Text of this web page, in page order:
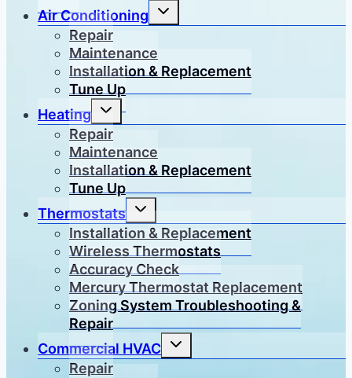
Air Conditioning
Toggle
Repair
Maintenance
Installation & Replacement
Tune Up
Heating
Toggle
menu
Repair
Maintenance
Installation & Replacement
Tune Up
Thermostats
Toggle
menu
Installation & Replacement
Wireless Thermostats
Accuracy Check
Mercury Thermostat Replacement
Zoning System Troubleshooting &
Repair
Commercial HVAC
Toggle
Repair